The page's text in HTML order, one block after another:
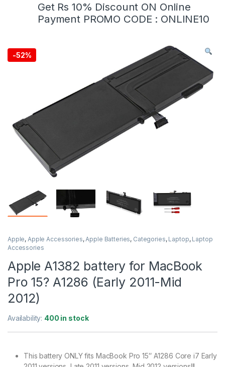
Get Rs 10% Discount ON Online
Payment PROMO CODE : ONLINE10
-52%
Apple,Apple Accessories,Apple Batteries, Categories, Laptop, Laptop
Accessories
Apple A1382 battery for MacBook
Pro 15? A1286 (Early 2011-Mid
2012)
Availability: 400 in stock
This battery ONLY fits MacBook Pro 15″ A1286 Core i7 Early